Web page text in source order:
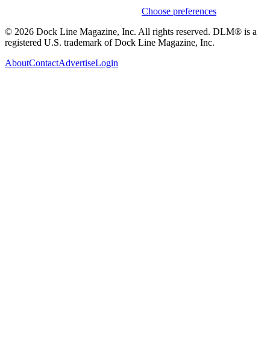
Choose preferences
© 2026 Dock Line Magazine, Inc. All rights reserved. DLM® is a
registered U.S. trademark of Dock Line Magazine, Inc.
AboutContactAdvertiseLogin